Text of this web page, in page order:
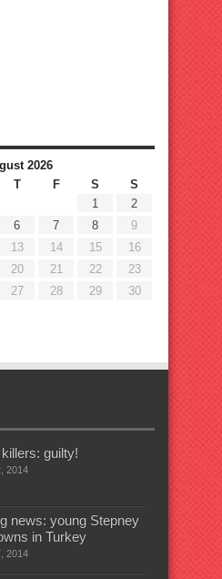
2026
T F S
S
1
2
6 7 8
9
13 14 15
16
20 21 22
23
27 28 29
30
killers: guilty!
2014
news: young Stepney
in Turkey
2014